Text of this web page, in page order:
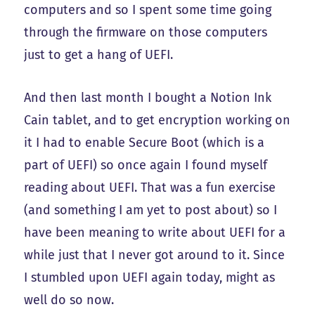
computers and so I spent some time going
through the firmware on those computers
just to get a hang of UEFI.
And then last month I bought a Notion Ink
Cain tablet, and to get encryption working on
it I had to enable Secure Boot (which is a
part of UEFI) so once again I found myself
reading about UEFI. That was a fun exercise
(and something I am yet to post about) so I
have been meaning to write about UEFI for a
while just that I never got around to it. Since
I stumbled upon UEFI again today, might as
well do so now.